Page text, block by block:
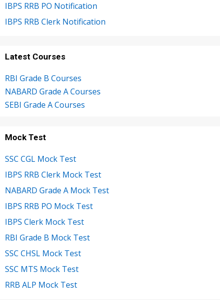
IBPS RRB PO Notification
IBPS RRB Clerk Notification
Latest Courses
RBI Grade B Courses
NABARD Grade A Courses
SEBI Grade A Courses
Mock Test
SSC CGL Mock Test
IBPS RRB Clerk Mock Test
NABARD Grade A Mock Test
IBPS RRB PO Mock Test
IBPS Clerk Mock Test
RBI Grade B Mock Test
SSC CHSL Mock Test
SSC MTS Mock Test
RRB ALP Mock Test